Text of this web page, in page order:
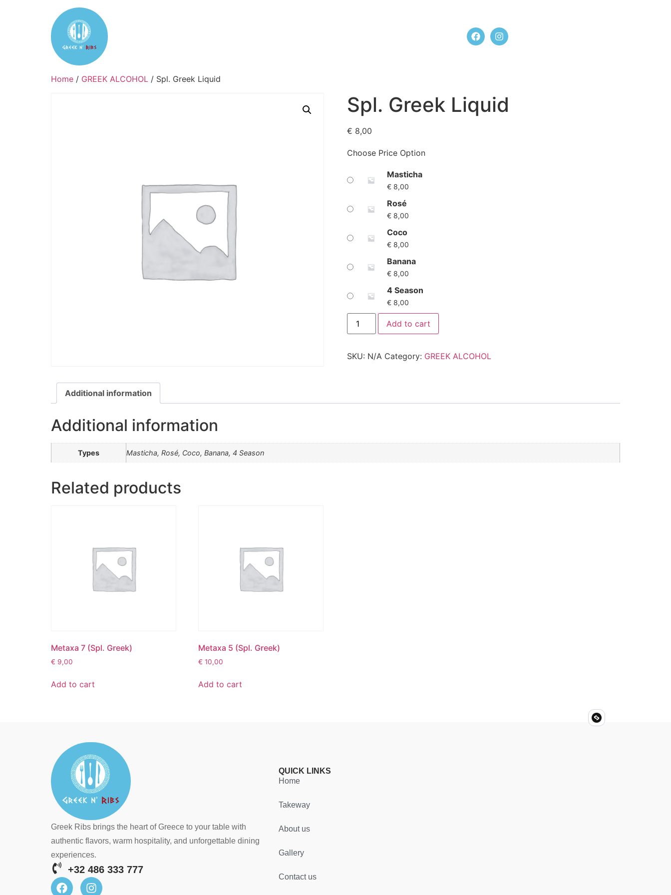
Home / GREEK ALCOHOL / Spl. Greek Liquid
Spl. Greek Liquid
€ 8,00
Choose Price Option
Masticha
€8,00
Rosé
€8,00
Coco
€8,00
Banana
€8,00
4 Season
€8,00
Add to cart
SKU: N/A Category: GREEK ALCOHOL
Additional information
Additional information
Types Masticha, Rosé, Coco, Banana, 4 Season
Related products
Metaxa 7 (Spl. Greek)
€ 9,00
Add to cart
Metaxa 5 (Spl. Greek)
€ 10,00
Add to cart
Greek Ribs brings the heart of Greece to your table with
authentic flavors, warm hospitality, and unforgettable dining
experiences.
+32 486 333 777
QUICK LINKS
Home
Takeway
About us
Gallery
Contact us